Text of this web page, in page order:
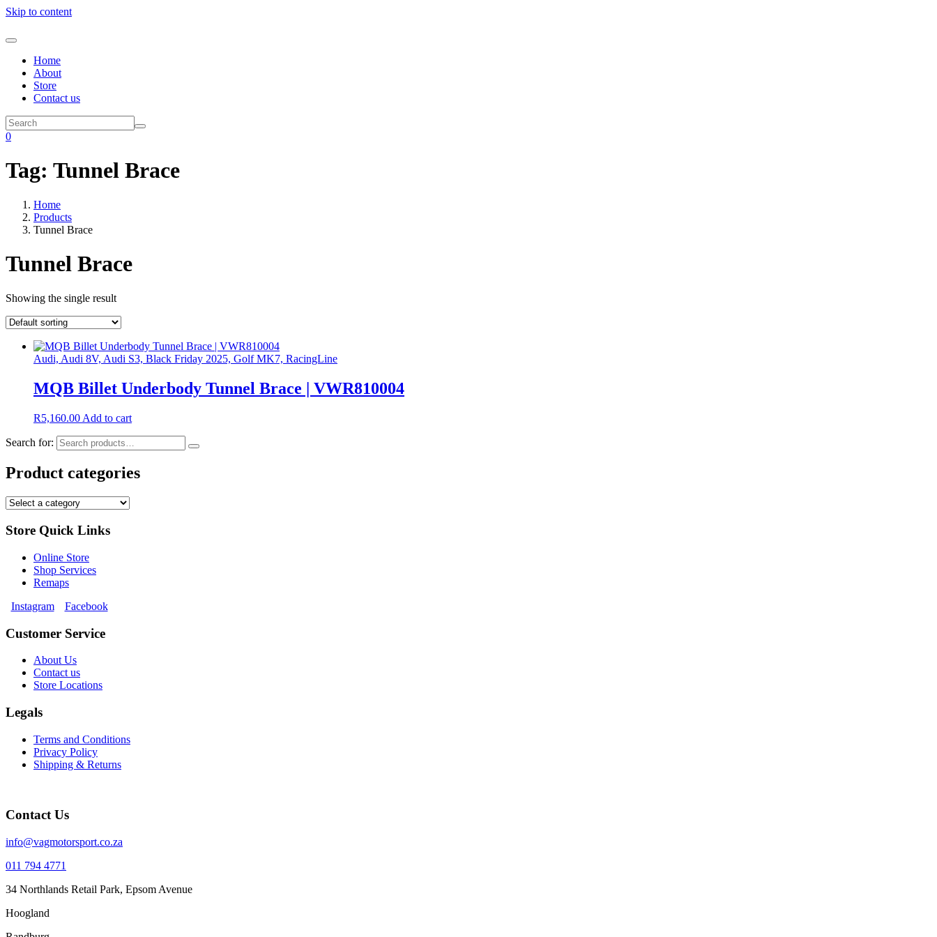
Skip to content
Home
About
Store
Contact us
0
Tag: Tunnel Brace
Home
Products
Tunnel Brace
Tunnel Brace
Showing the single result
Audi, Audi 8V, Audi S3, Black Friday 2025, Golf MK7, RacingLine
MQB Billet Underbody Tunnel Brace | VWR810004
R5,160.00 Add to cart
Search for:
Product categories
Store Quick Links
Online Store
Shop Services
Remaps
Instagram
Facebook
Customer Service
About Us
Contact us
Store Locations
Legals
Terms and Conditions
Privacy Policy
Shipping & Returns
Contact Us
info@vagmotorsport.co.za
011 794 4771
34 Northlands Retail Park, Epsom Avenue
Hoogland